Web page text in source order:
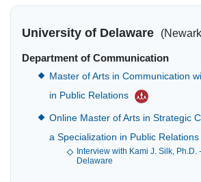
University of Delaware
Department of Communication
Master of Arts in Communication
in Public Relations
Online Master of Arts in Strategic
a Specialization in Public Relations
Interview with Kami J. Silk, Ph.D.
Delaware